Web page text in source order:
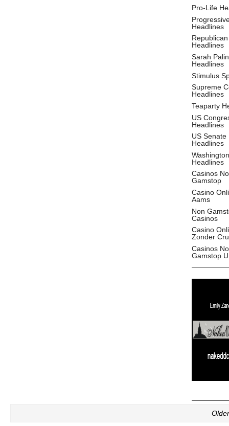
Pro-Life
Headlines
Headlines
Sarah Palin
Headlines
Stimulus
Supreme
Headlines
Teaparty
US
Headlines
US Senate
Headlines
Headlines
Casinos
Gamstop
Casino
Aams
Non
Casinos
Casino
Zonder
Casinos
Gamstop